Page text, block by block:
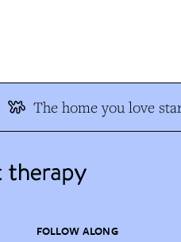
The home you love
FOLLOW ALONG